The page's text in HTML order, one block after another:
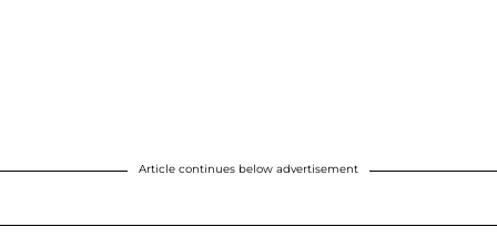
Article continues below advertisement